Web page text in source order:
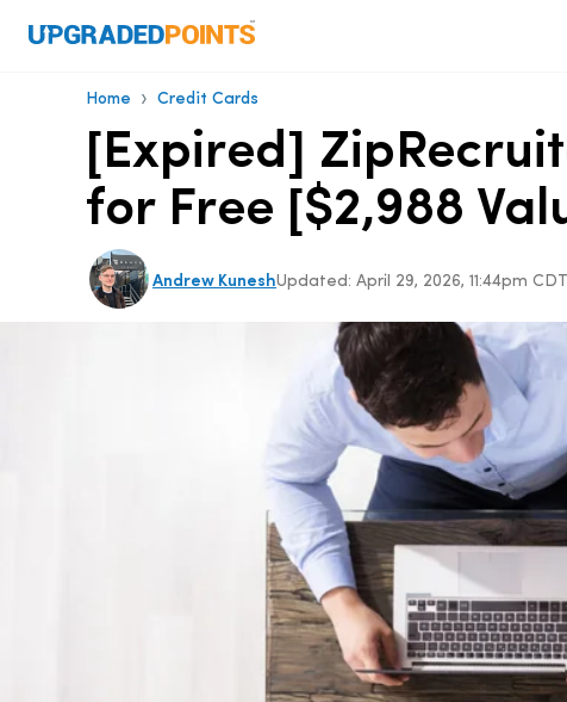
Home › Credit Cards
[Expired]
for Free [$2,988
Andrew KuneshUpdated: April 29, 2026, 11:44pm CDT